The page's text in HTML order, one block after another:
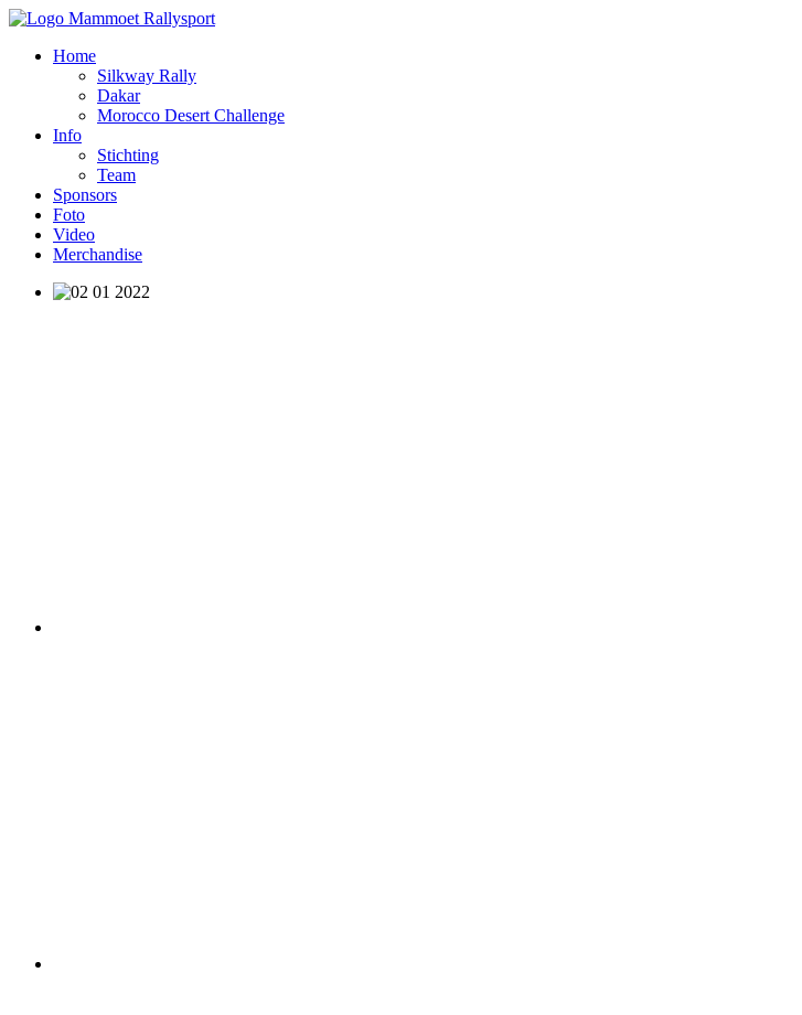
Home
Silkway Rally
Dakar
Morocco Desert Challenge
Info
Stichting
Team
Sponsors
Foto
Video
Merchandise